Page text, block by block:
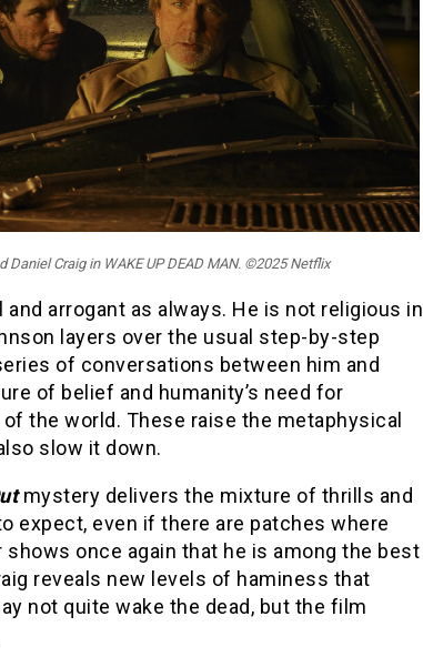
Daniel Craig in WAKE UP DEAD MAN. ©2025 Netflix
and arrogant as always. He is not religious in
layers over the usual step-by-step
of conversations between him and
of belief and humanity’s need for
the world. These raise the metaphysical
slow it down.
mystery delivers the mixture of thrills and
expect, even if there are patches where
shows once again that he is among the best
reveals new levels of haminess that
not quite wake the dead, but the film